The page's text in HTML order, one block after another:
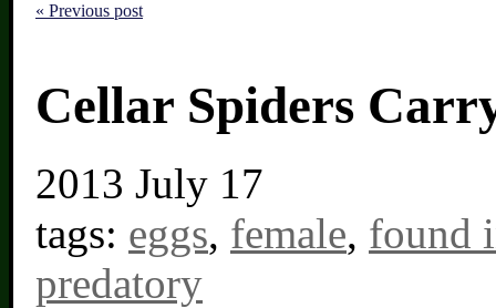
« Previous post
Cellar Spiders
2013 July 17
tags: eggs, female, found
predatory